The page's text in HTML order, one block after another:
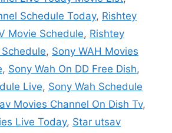
Schedule Today, Rishtey
Movie Schedule, Rishtey
, Sony WAH Movies
, Sony Wah On DD Free Dish,
Live, Sony Wah Schedule
Movies Channel On Dish Tv,
Live Today, Star utsav